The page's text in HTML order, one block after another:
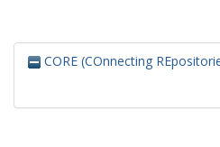
CORE (COnnecting